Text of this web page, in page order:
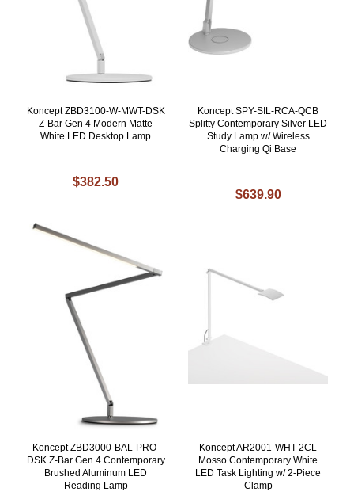
Koncept ZBD3100-W-MWT-DSK
Z-Bar Gen 4 Modern Matte
White LED Desktop Lamp
$382.50
Koncept SPY-SIL-RCA-QCB
Splitty Contemporary Silver LED
Study Lamp w/ Wireless
Charging Qi Base
$639.90
Koncept ZBD3000-BAL-PRO-
DSK Z-Bar Gen 4 Contemporary
Brushed Aluminum LED
Reading Lamp
Koncept AR2001-WHT-2CL
Mosso Contemporary White
LED Task Lighting w/ 2-Piece
Clamp